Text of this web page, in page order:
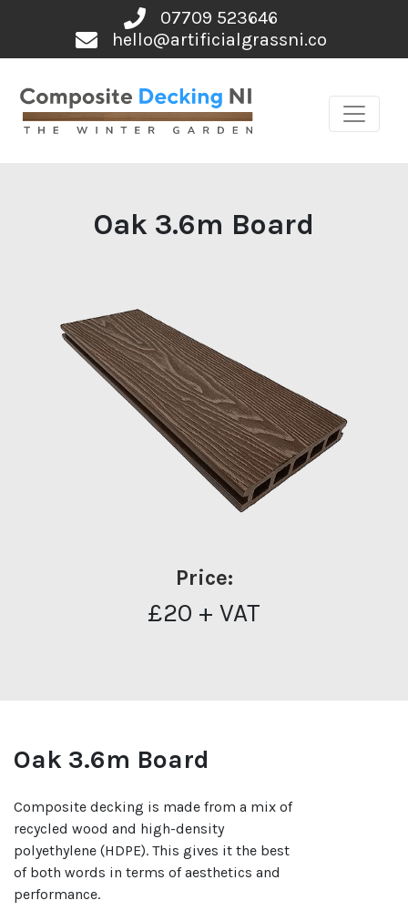
07709 523646
hello@artificialgrassni.co
Oak 3.6m Board
Price:
£20 + VAT
Oak 3.6m Board
Composite decking is made from a mix of
recycled wood and high-density
polyethylene (HDPE). This gives it the best
of both words in terms of aesthetics and
performance.